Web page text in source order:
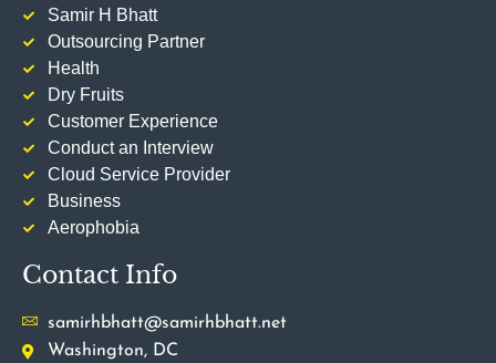
Samir H Bhatt
Outsourcing Partner
Health
Dry Fruits
Customer Experience
Conduct an Interview
Cloud Service Provider
Business
Aerophobia
Contact Info
samirhbhatt@samirhbhatt.net
Washington, DC